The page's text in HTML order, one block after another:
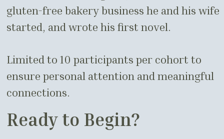
gluten-free bakery business he and his wife
started, and wrote his first novel.
Limited to 10 participants per cohort to
ensure personal attention and meaningful
connections.
Ready to Begin?